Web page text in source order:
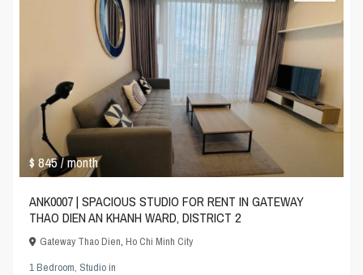
$ 845/ month
ANK0007 | SPACIOUS STUDIO FOR RENT IN GATEWAY
THAO DIEN AN KHANH WARD, DISTRICT 2
Gateway Thao Dien,Ho Chi Minh City
1 Bedroom, Studioin